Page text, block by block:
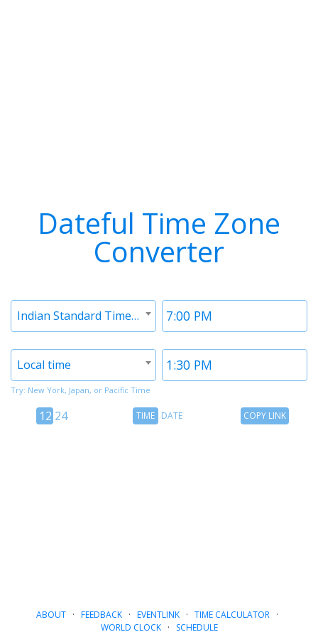
Dateful Time Zone
Converter
Time
Timezone
Indian Standard Time (IST)
Time
Timezone
Local time
Try: New York, Japan, or Pacific Time
12
12 24
TimeTIME DATE
CopyCOPY LINK
ABOUT· FEEDBACK· EVENTLINK· TIME CALCULATOR·
WORLD CLOCK· SCHEDULE